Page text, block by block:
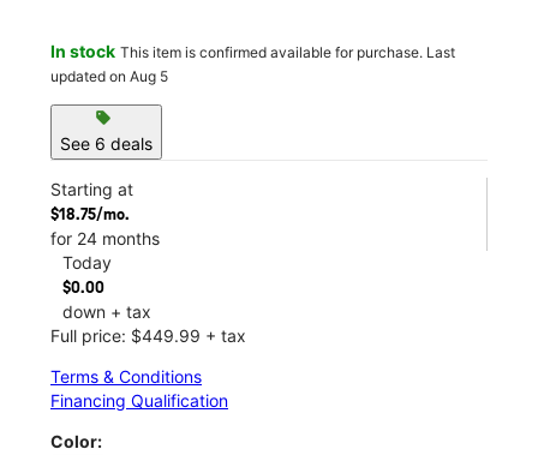
In stock This item is confirmed available for purchase. Last
updated on Aug 5
sell
See 6 deals
Starting at
$18.75/mo.
for 24 months
Today
$0.00
down + tax
Full price: $449.99 + tax
Terms & Conditions
Financing Qualification
Color: